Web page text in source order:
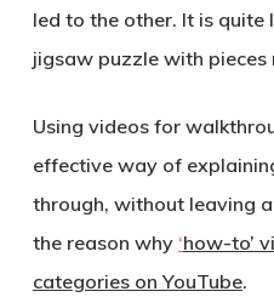
led to the other. It is quite
jigsaw puzzle with pieces
Using videos for
effective way of
through, without leaving
the reason why ‘how-to’
categories on YouTube.